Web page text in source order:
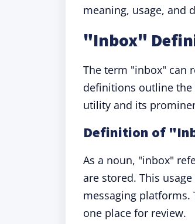
meaning, usage, and
"Inbox"
The term "inbox" can
definitions outline
utility and its
Definition of
As a noun, "inbox"
are stored. This
messaging platforms.
one place for review.